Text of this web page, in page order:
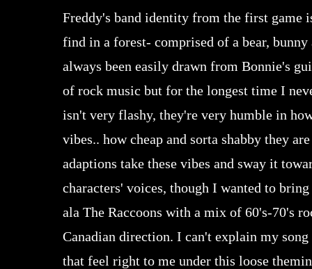
Freddy's band identity from the first game
find in a forest- comprised of a bear,
always been easily drawn from Bonnie's
of rock music but for the longest time I
isn't very flashy, they're very humble in
vibes.. how cheap and sorta shabby they
adaptions take these vibes and sway it
characters' voices, though I wanted to
ala The Raccoons with a mix of 60's-70's
Canadian direction. I can't explain my
that feel right to me under this loose